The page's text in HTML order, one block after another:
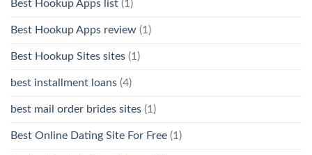
Best Hookup Apps list (1)
Best Hookup Apps review (1)
Best Hookup Sites sites (1)
best installment loans (4)
best mail order brides sites (1)
Best Online Dating Site For Free (1)